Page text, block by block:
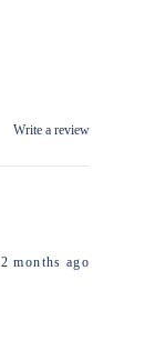
Write a review
2 months ago